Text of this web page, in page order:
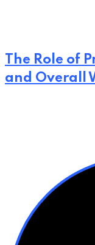
The Role of
and Overall